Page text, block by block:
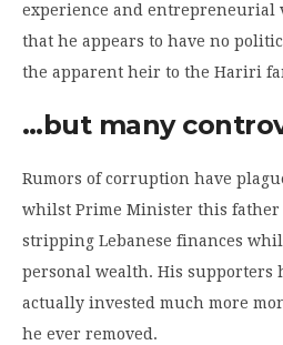
experience and entrepreneurial
that he appears to have no
the apparent heir to the Hariri
…but many
Rumors of corruption have
whilst Prime Minister this father
stripping Lebanese finances
personal wealth. His supporters
actually invested much more
he ever removed.